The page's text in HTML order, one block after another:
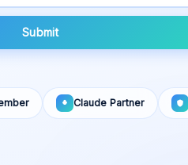
Submit
Claude Partner